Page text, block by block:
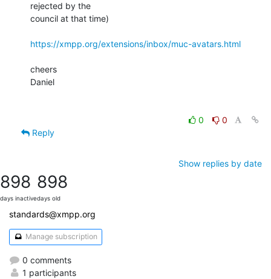
rejected by the
council at that time)
https://xmpp.org/extensions/inbox/muc-avatars.html
cheers
Daniel
0
0
Reply
Show replies by date
898
days inactive
898
days old
standards@xmpp.org
Manage subscription
0 comments
1 participants